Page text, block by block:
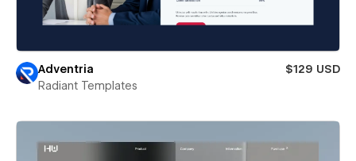
Adventria
$129 USD
Radiant Templates